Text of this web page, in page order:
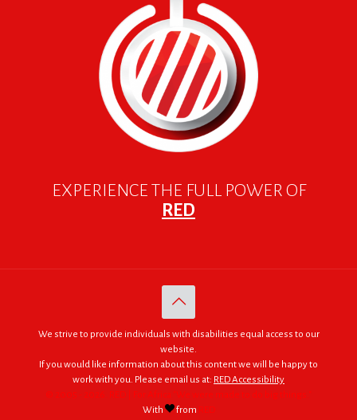
EXPERIENCE THE FULL POWER OF
RED
We strive to provide individuals with disabilities equal access to our
website.
If you would like information about this content we will be happy to
work with you. Please email us at: RED Accessibility
© 2005 - 2026. RED | For Africa "We were made to do big things."
With
from RED